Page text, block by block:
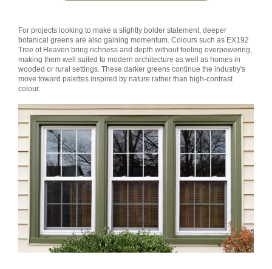
For projects looking to make a slightly bolder statement, deeper
botanical greens are also gaining momentum. Colours such as EX192
Tree of Heaven bring richness and depth without feeling overpowering,
making them well suited to modern architecture as well as homes in
wooded or rural settings. These darker greens continue the industry's
move toward palettes inspired by nature rather than high-contrast
colour.